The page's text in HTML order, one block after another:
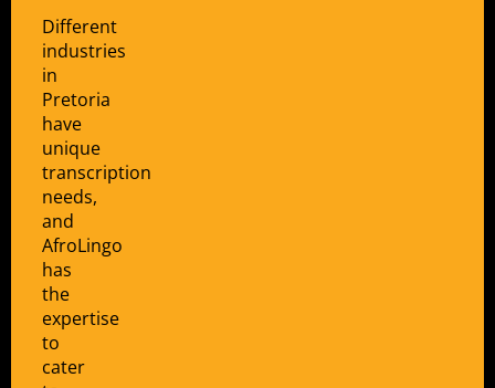
Different
industries
in
Pretoria
have
unique
transcription
needs,
and
AfroLingo
has
the
expertise
to
cater